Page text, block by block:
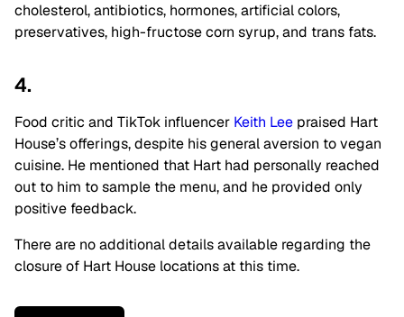
cholesterol, antibiotics, hormones, artificial colors,
preservatives, high-fructose corn syrup, and trans fats.
4.
Food critic and TikTok influencer Keith Lee praised Hart
House’s offerings, despite his general aversion to vegan
cuisine. He mentioned that Hart had personally reached
out to him to sample the menu, and he provided only
positive feedback.
There are no additional details available regarding the
closure of Hart House locations at this time.